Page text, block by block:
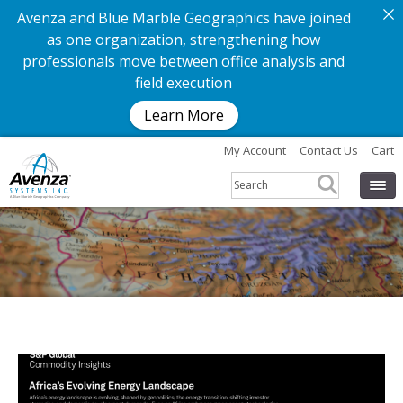
Avenza and Blue Marble Geographics have joined
as one organization, strengthening how
professionals move between office analysis and
field execution
Learn More
My Account Contact Us Cart